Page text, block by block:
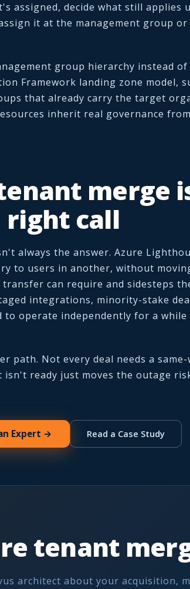
assigned, decide what still applies
it at the management group
group hierarchy instead of
Framework landing zone model,
that already carry the target
inherit real governance
merge
right call
always the answer. Azure
to users in another, without
can require and sidesteps
integrations, minority-stake
operate independently for a
path. Not every deal needs a same-
ready just moves the outage
Expert → Read a Case Study
tenant
architect about your acquisition,